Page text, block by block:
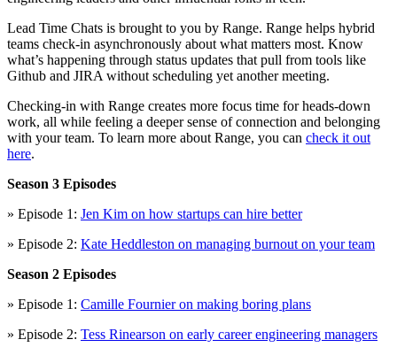
Lead Time Chats is brought to you by Range. Range helps hybrid
teams check-in asynchronously about what matters most. Know
what’s happening through status updates that pull from tools like
Github and JIRA without scheduling yet another meeting.
Checking-in with Range creates more focus time for heads-down
work, all while feeling a deeper sense of connection and belonging
with your team. To learn more about Range, you can check it out
here.
Season 3 Episodes
» Episode 1: Jen Kim on how startups can hire better
» Episode 2: Kate Heddleston on managing burnout on your team
Season 2 Episodes
» Episode 1: Camille Fournier on making boring plans
» Episode 2: Tess Rinearson on early career engineering managers